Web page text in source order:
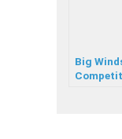
Big